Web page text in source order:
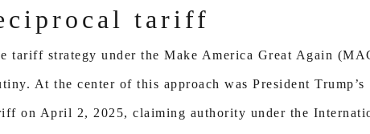
tariff
tariff strategy under the Make America Great Again
At the center of this approach was President Trump’s
on April 2, 2025, claiming authority under the